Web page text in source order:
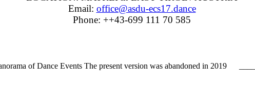
Email: office@asdu-ecs17.dance
Phone: ++43-699 111 70 585
of Dance Events The present version was abandoned in 2019